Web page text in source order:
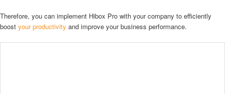
Therefore, you can implement Hibox Pro with your company to efficiently
boost your productivity and improve your business performance.